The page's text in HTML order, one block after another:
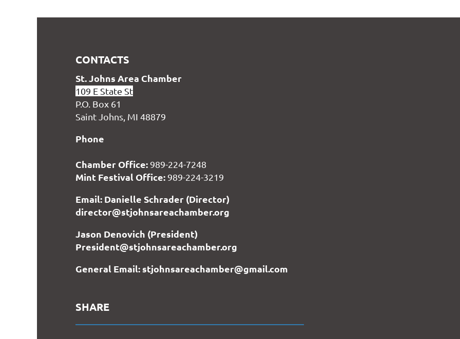
CONTACTS
St. Johns Area Chamber
109 E State St
P.O. Box 61
Saint Johns, MI 48879
Phone
Chamber Office: 989-224-7248
Mint Festival Office: 989-224-3219
Email: Danielle Schrader (Director)
director@stjohnsareachamber.org
Jason Denovich (President)
President@stjohnsareachamber.org
General Email: stjohnsareachamber@gmail.com
SHARE